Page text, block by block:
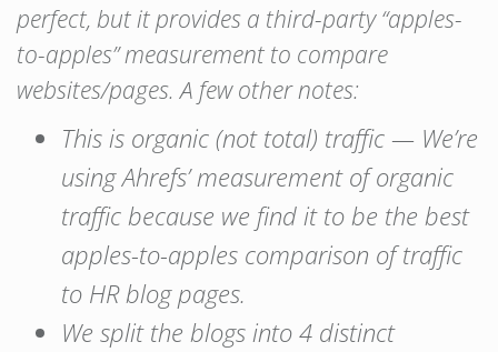
perfect, but it provides a third-party “apples-
to-apples” measurement to compare
websites/pages. A few other notes:
This is organic (not total) traffic — We’re
using Ahrefs’ measurement of organic
traffic because we find it to be the best
apples-to-apples comparison of traffic
to HR blog pages.
We split the blogs into 4 distinct